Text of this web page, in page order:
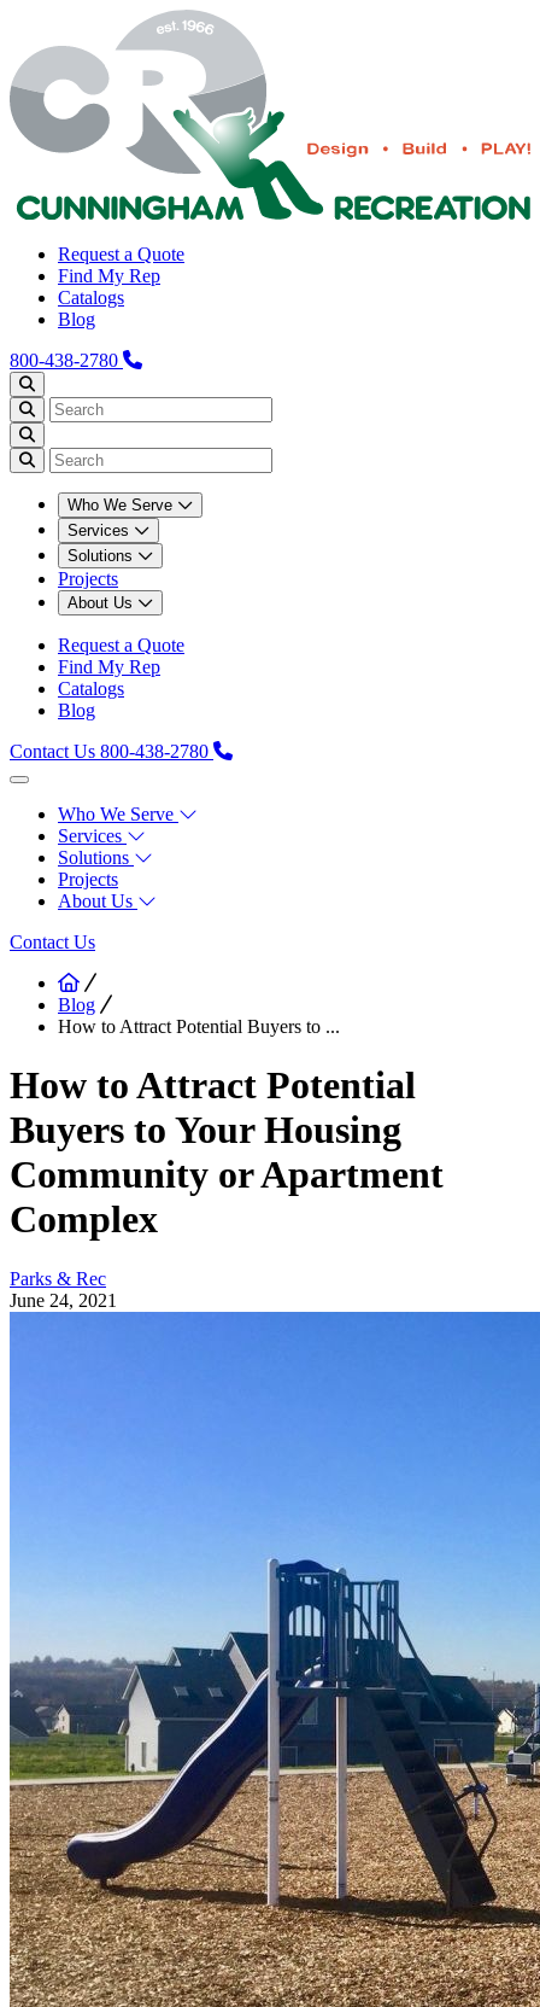
Request a Quote
Find My Rep
Catalogs
Blog
800-438-2780
Who We Serve
Services
Solutions
Projects
About Us
Request a Quote
Find My Rep
Catalogs
Blog
Contact Us 800-438-2780
Who We Serve
Services
Solutions
Projects
About Us
Contact Us
Blog
How to Attract Potential Buyers to ...
How to Attract Potential
Buyers to Your Housing
Community or Apartment
Complex
Parks & Rec
June 24, 2021